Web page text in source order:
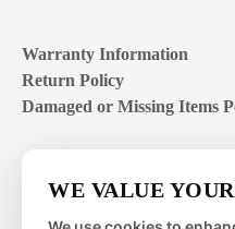
Warranty Information
Return Policy
Damaged or Missing Items
Mon – Fri | 8:00 – 4:00EST
WE VALUE